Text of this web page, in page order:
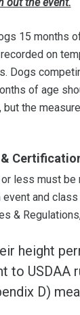
15 months
on
Dogs
of age
the
less must be
and
&
height
to USDAA
D)